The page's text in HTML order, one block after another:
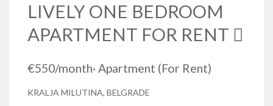
LIVELY ONE BEDROOM
APARTMENT FOR RENT
€550/month· Apartment (For Rent)
KRALJA MILUTINA, BELGRADE